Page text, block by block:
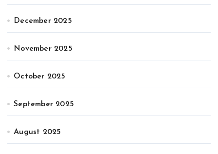
December 2025
November 2025
October 2025
September 2025
August 2025